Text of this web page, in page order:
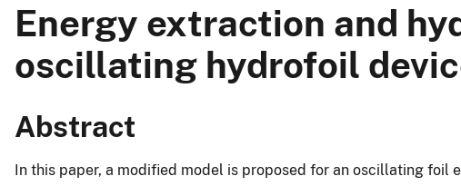
Energy extraction and
oscillating hydrofoil
Abstract
In this paper, a modified model is proposed for an oscillating foil